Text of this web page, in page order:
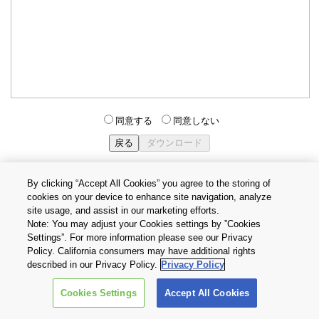
同意する 同意しない
個人情報保護方針
Cookie設定
お問い合わせ
Copyright © 2026 TOSHIBA ELECTRONIC DEVICES & STORAGE
CORPORATION, All Rights Reserved.
By clicking “Accept All Cookies” you agree to the storing of
cookies on your device to enhance site navigation, analyze
site usage, and assist in our marketing efforts.
Note: You may adjust your Cookies settings by ”Cookies
Settings”. For more information please see our Privacy
Policy. California consumers may have additional rights
described in our Privacy Policy. Privacy Policy
Cookies Settings Accept All Cookies